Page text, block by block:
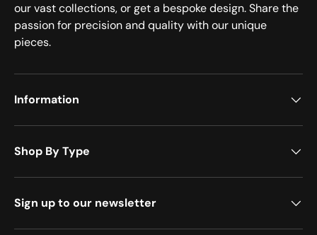
our vast collections, or get a bespoke design. Share the
passion for precision and quality with our unique
pieces.
Information
Shop By Type
Sign up to our newsletter